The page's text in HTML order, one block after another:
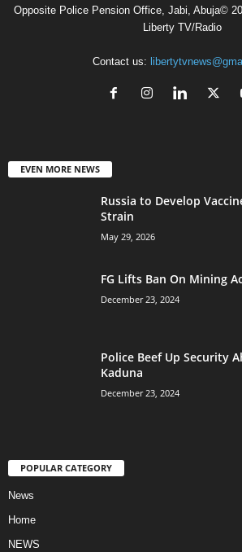
Opposite Police Pension Office, Jabi, Abuja©
Liberty TV/Radio
Contact us:
EVEN MORE NEWS
Russia to Develop
Strain
May 29, 2026
FG Lifts Ban On Mining
December 23, 2024
Police Beef Up Security
Kaduna
December 23, 2024
POPULAR CATEGORY
News
Home
NEWS